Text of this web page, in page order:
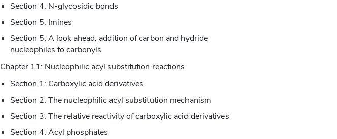
Section 4: N-glycosidic bonds
Section 5: Imines
Section 5: A look ahead: addition of carbon and hydride
nucleophiles to carbonyls
Chapter 11: Nucleophilic acyl substitution reactions
Section 1: Carboxylic acid derivatives
Section 2: The nucleophilic acyl substitution mechanism
Section 3: The relative reactivity of carboxylic acid derivatives
Section 4: Acyl phosphates